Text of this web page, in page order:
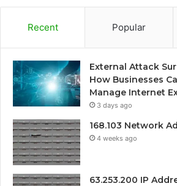
Recent Popular
External Attack
How Businesses
Manage Internet
3 days ago
168.103 Network
4 weeks ago
63.253.200 IP